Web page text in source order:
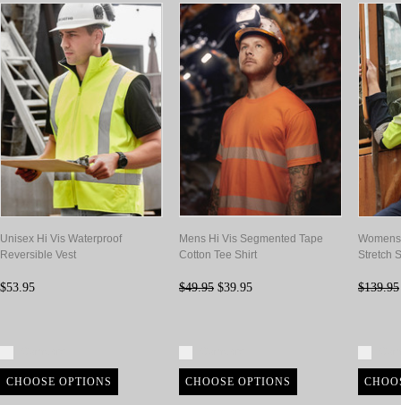
Unisex Hi Vis Waterproof
Reversible Vest
$53.95
CHOOSE OPTIONS
Mens Hi Vis Segmented Tape
Cotton Tee Shirt
$49.95 $39.95
CHOOSE OPTIONS
Stretch
$139.95